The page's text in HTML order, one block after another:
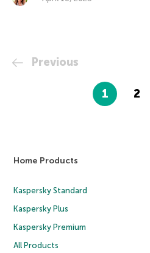
Previous
1 2
Home Products
Kaspersky Standard
Kaspersky Plus
Kaspersky Premium
All Products